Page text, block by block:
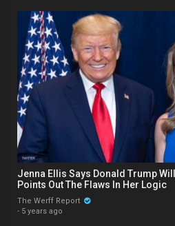
Jenna Ellis Says Donald Trump
Points Out The Flaws In Her Logic
The Werff Report
· 5 years ago